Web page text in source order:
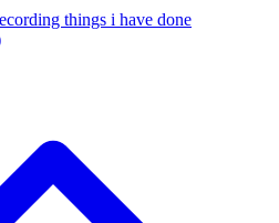
things i have done